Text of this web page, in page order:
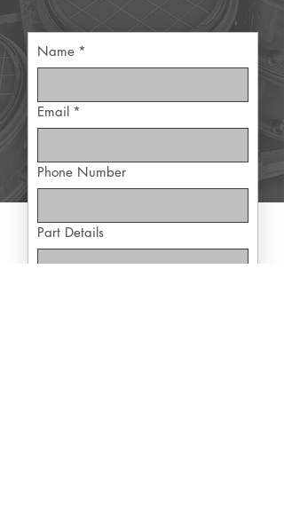
Name *
Email *
Phone Number
Part Details